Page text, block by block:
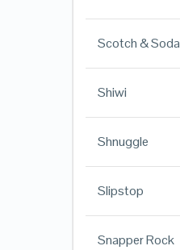
Scotch & Soda
Shiwi
Shnuggle
Slipstop
Snapper Rock